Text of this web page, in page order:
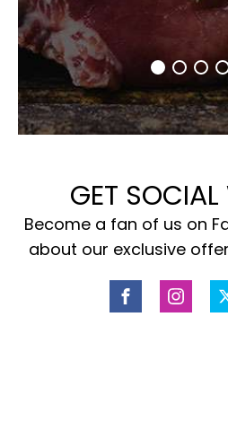
GET
Become a fan of us on
about our exclusive